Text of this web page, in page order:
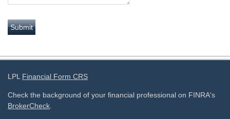
LPL Financial Form CRS
Check the background of your financial professional on FINRA's
BrokerCheck.